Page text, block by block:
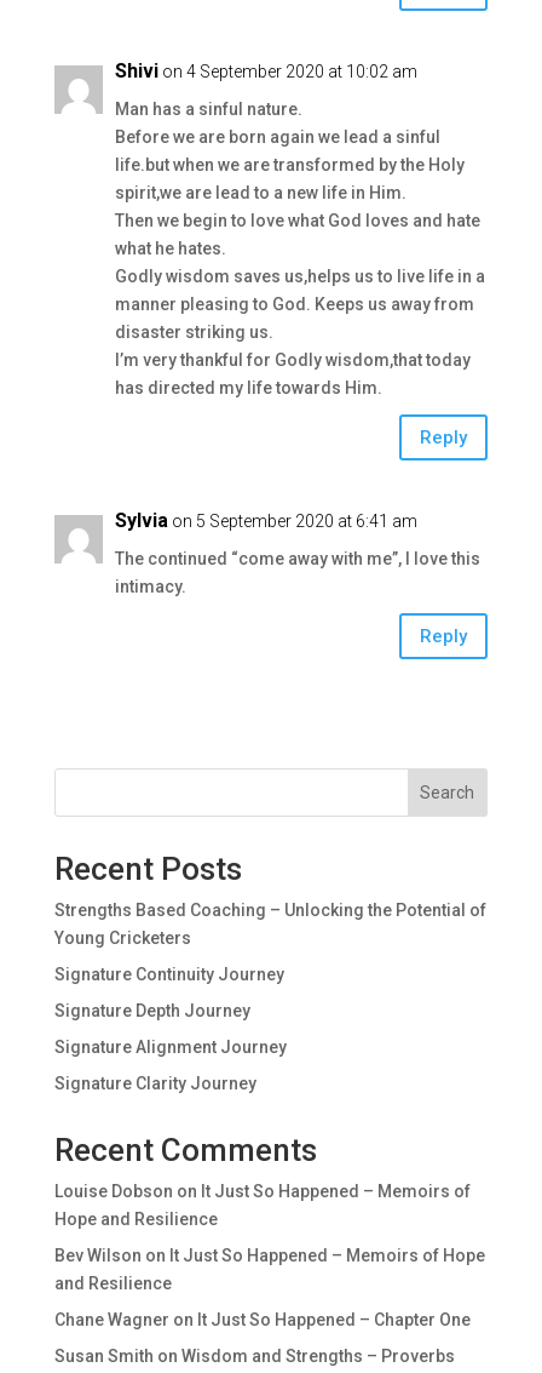
Shivi on 4 September 2020 at 10:02 am
Man has a sinful nature.
Before we are born again we lead a sinful
life.but when we are transformed by the Holy
spirit,we are lead to a new life in Him.
Then we begin to love what God loves and hate
what he hates.
Godly wisdom saves us,helps us to live life in a
manner pleasing to God. Keeps us away from
disaster striking us.
I’m very thankful for Godly wisdom,that today
has directed my life towards Him.
Reply
Sylvia on 5 September 2020 at 6:41 am
The continued “come away with me”, I love this
intimacy.
Reply
Search
Recent Posts
Strengths Based Coaching – Unlocking the Potential of
Young Cricketers
Signature Continuity Journey
Signature Depth Journey
Signature Alignment Journey
Signature Clarity Journey
Recent Comments
Louise Dobson on It Just So Happened – Memoirs of
Hope and Resilience
Bev Wilson on It Just So Happened – Memoirs of Hope
and Resilience
Chane Wagner on It Just So Happened – Chapter One
Susan Smith on Wisdom and Strengths – Proverbs